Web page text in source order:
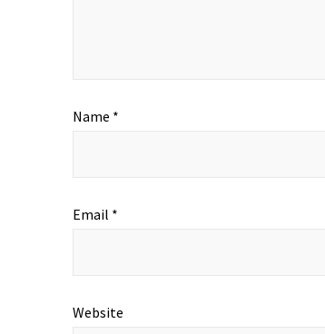
Name *
Email *
Website